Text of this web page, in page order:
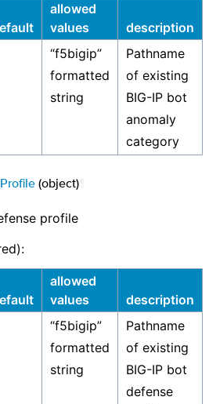
allowed
values
description
“f5bigip”
formatted
string
Pathname
of existing
BIG-IP bot
anomaly
category
(object)
profile
allowed
values
description
“f5bigip”
formatted
string
Pathname
of existing
BIG-IP bot
defense